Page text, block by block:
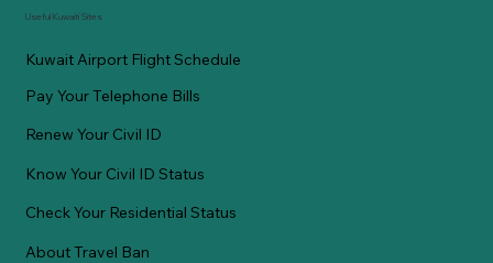
Useful Kuwaiti Sites
Kuwait Airport Flight Schedule
Pay Your Telephone Bills
Renew Your Civil ID
Know Your Civil ID Status
Check Your Residential Status
About Travel Ban